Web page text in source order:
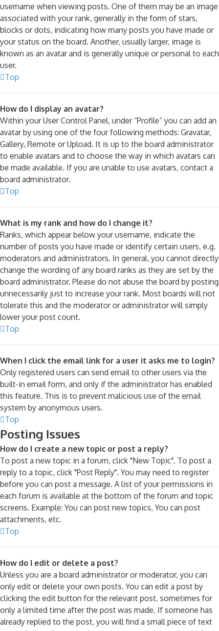
username when viewing posts. One of them may be an image
associated with your rank, generally in the form of stars,
blocks or dots, indicating how many posts you have made or
your status on the board. Another, usually larger, image is
known as an avatar and is generally unique or personal to each
user.
Top
How do I display an avatar?
Within your User Control Panel, under “Profile” you can add an
avatar by using one of the four following methods: Gravatar,
Gallery, Remote or Upload. It is up to the board administrator
to enable avatars and to choose the way in which avatars can
be made available. If you are unable to use avatars, contact a
board administrator.
Top
What is my rank and how do I change it?
Ranks, which appear below your username, indicate the
number of posts you have made or identify certain users, e.g.
moderators and administrators. In general, you cannot directly
change the wording of any board ranks as they are set by the
board administrator. Please do not abuse the board by posting
unnecessarily just to increase your rank. Most boards will not
tolerate this and the moderator or administrator will simply
lower your post count.
Top
When I click the email link for a user it asks me to login?
Only registered users can send email to other users via the
built-in email form, and only if the administrator has enabled
this feature. This is to prevent malicious use of the email
system by anonymous users.
Top
Posting Issues
How do I create a new topic or post a reply?
To post a new topic in a forum, click "New Topic". To post a
reply to a topic, click "Post Reply". You may need to register
before you can post a message. A list of your permissions in
each forum is available at the bottom of the forum and topic
screens. Example: You can post new topics, You can post
attachments, etc.
Top
How do I edit or delete a post?
Unless you are a board administrator or moderator, you can
only edit or delete your own posts. You can edit a post by
clicking the edit button for the relevant post, sometimes for
only a limited time after the post was made. If someone has
already replied to the post, you will find a small piece of text